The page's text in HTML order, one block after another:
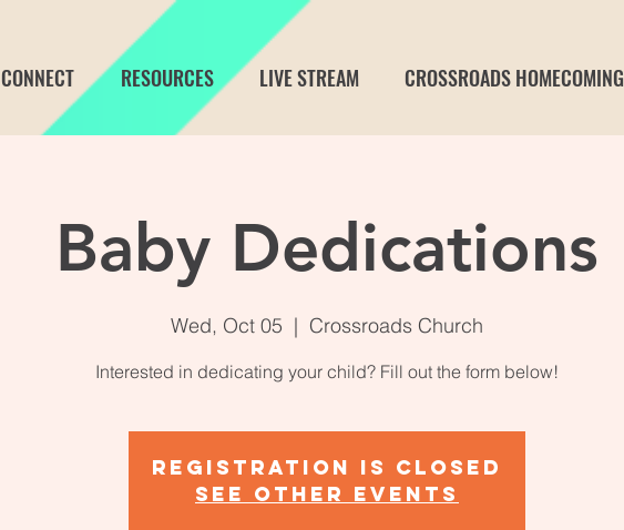
CONNECT RESOURCES LIVE STREAM CROSSROADS HOMECOMING
Baby Dedications
Wed, Oct 05
  |
Crossroads Church
Interested in dedicating your child? Fill out the form below!
Registration is Closed
See other events